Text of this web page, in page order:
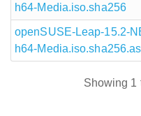
h64-Media.iso.sha256
openSUSE-Leap-15.2-
h64-
Showing 1